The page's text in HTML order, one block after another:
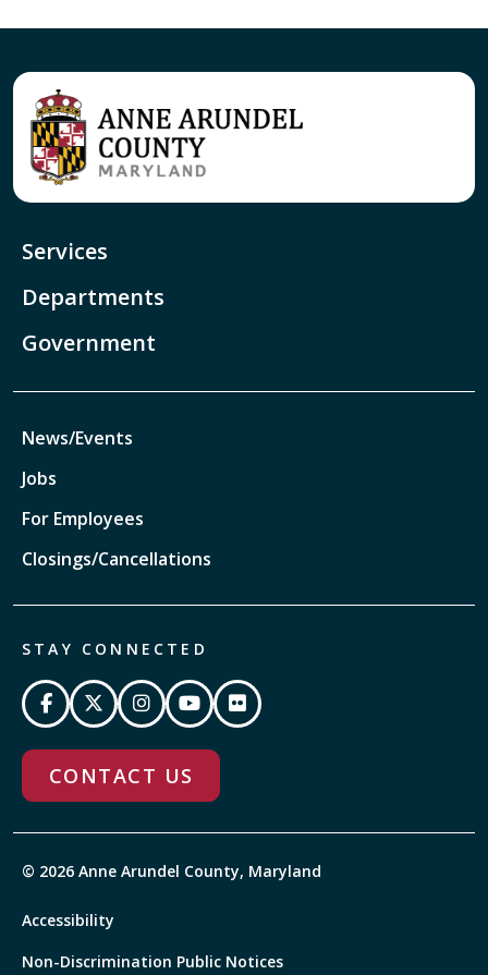
Services
Departments
Government
News/Events
Jobs
For Employees
Closings/Cancellations
STAY CONNECTED
CONTACT US
© 2026 Anne Arundel County, Maryland
Accessibility
Non-Discrimination Public Notices